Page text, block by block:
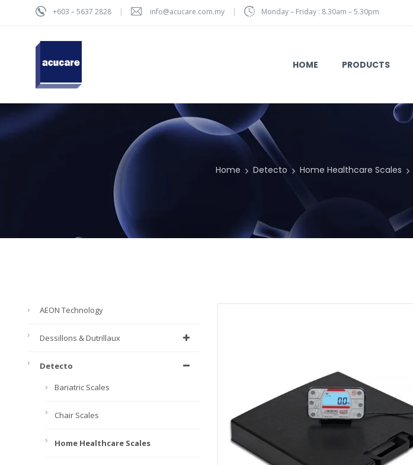
+603 – 5637 2828 info@acucare.com.my Monday – Friday : 8.30am – 5.30pm
HOME PRODUCTS
Home Detecto Home Healthcare Scales
AEON Technology
Dessillons & Dutrillaux
Detecto
Bariatric Scales
Chair Scales
Home Healthcare Scales